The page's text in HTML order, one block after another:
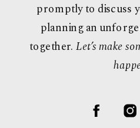
promptly to discuss
planning an
together. Let’s make